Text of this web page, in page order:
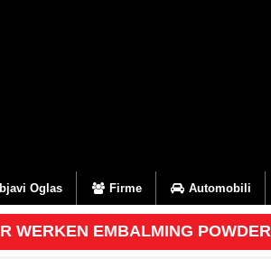
Oglas Firme Automobili
WERKEN EMBALMING